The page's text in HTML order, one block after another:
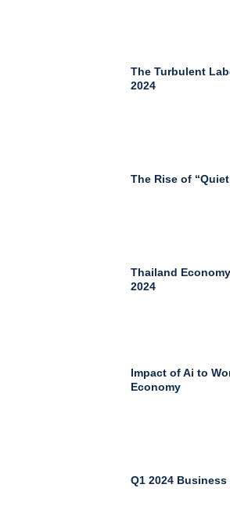
The Turbulent
2024
The Rise of
Thailand
2024
Impact of Ai to
Economy
Q1 2024